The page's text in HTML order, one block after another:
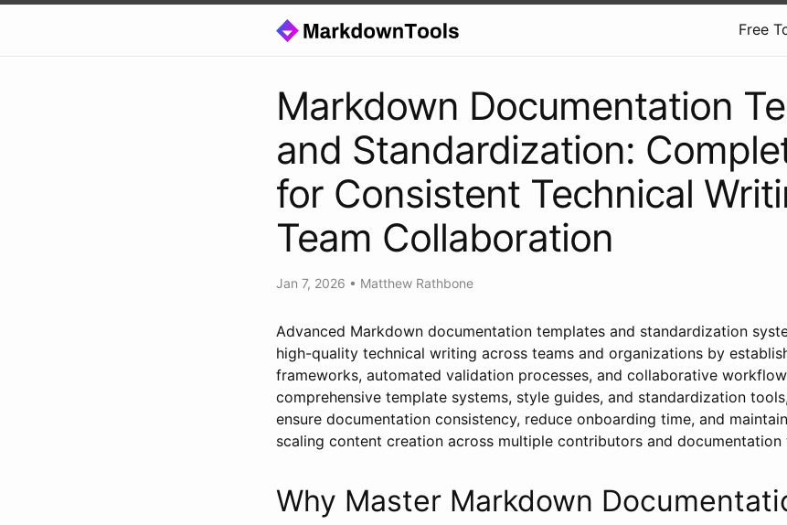
Free
Markdown Documentation
and Standardization:
for Consistent Technical
Team Collaboration
Jan 7, 2026 • Matthew Rathbone
Advanced Markdown documentation templates and standardization
high-quality technical writing across teams and organizations by
frameworks, automated validation processes, and collaborative
comprehensive template systems, style guides, and standardization
ensure documentation consistency, reduce onboarding time, and
scaling content creation across multiple contributors and documentation
Why Master Markdown